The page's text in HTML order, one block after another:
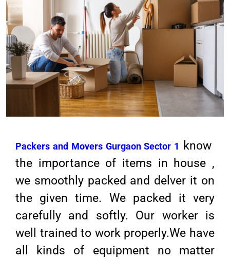
Packers and Movers Gurgaon Sector 1
know
the importance of items in house ,
we smoothly packed and delver it on
the given time. We packed it very
carefully and softly. Our worker is
well trained to work properly.We have
all kinds of equipment no matter